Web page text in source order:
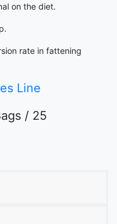
on the diet.
rate in fattening
Line
/ 25